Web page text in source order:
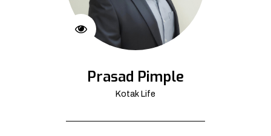
Prasad Pimple
Kotak Life